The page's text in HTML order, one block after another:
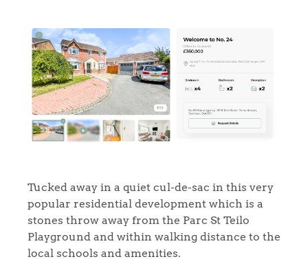
Tucked away in a quiet cul-de-sac in this very
popular residential development which is a
stones throw away from the Parc St Teilo
Playground and within walking distance to the
local schools and amenities.